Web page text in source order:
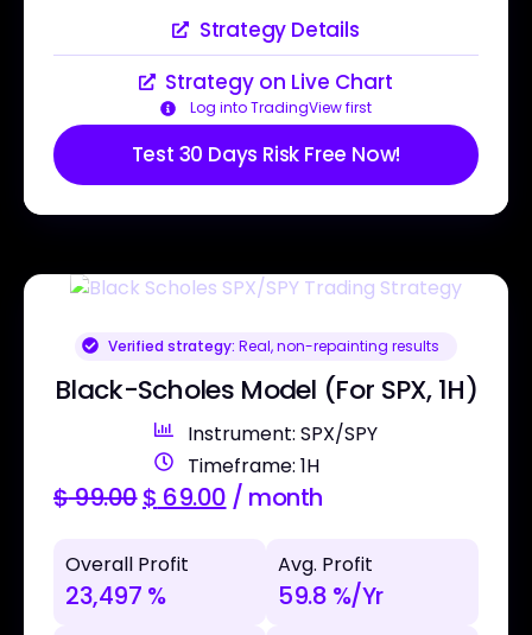
Strategy Details
Strategy on Live Chart
Log into TradingView first
Test 30 Days Risk Free Now!
Verified strategy: Real, non-repainting results
Black-Scholes Model (For SPX, 1H)
Instrument: SPX/SPY
Timeframe: 1H
$99.00$ 69.00 / month
Overall Profit
23,497 %
Avg. Profit
59.8 %/Yr